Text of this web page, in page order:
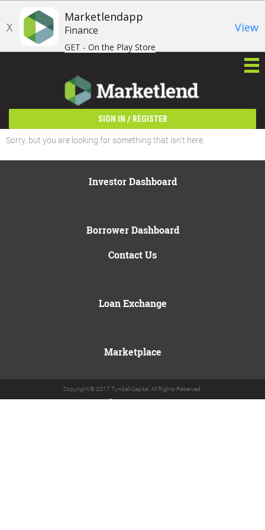
X
Marketlendapp
Finance
GET - On the Play Store
View
SIGN IN / REGISTER
Sorry, but you are looking for something that isn't here.
Investor Dashboard
Borrower Dashboard
Contact Us
Loan Exchange
Marketplace
Copyright © 2017 Tyndall Capital. All Rights Reserved.